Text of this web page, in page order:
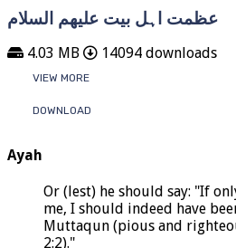
عظمت اہل بیت علیھم السلام
4.03 MB 14094 downloads
VIEW MORE
DOWNLOAD
Ayah
Or (lest) he should say: "If
me, I should indeed have
Muttaqun (pious and
2:2)."